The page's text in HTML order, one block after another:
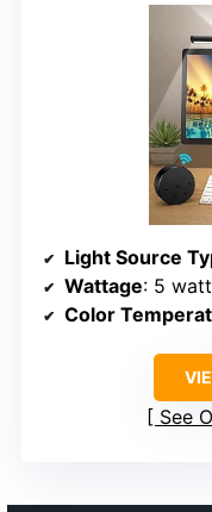
Light Source
Wattage: 5
Color
See